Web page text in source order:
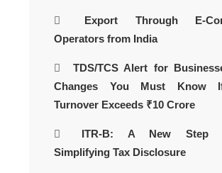
Export Through E-
Operators from India
TDS/TCS Alert for
Changes You Must Know
Turnover Exceeds ₹10 Crore
ITR-B: A New Step
Simplifying Tax Disclosure